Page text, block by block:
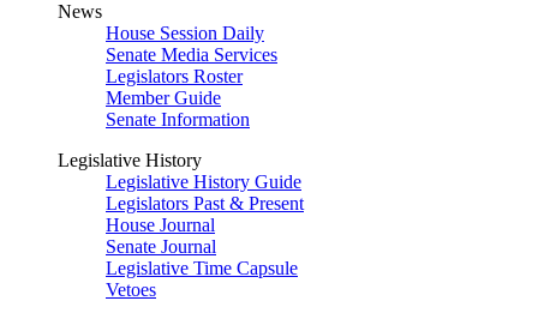
News
House Session Daily
Senate Media Services
Legislators Roster
Member Guide
Senate Information
Legislative History
Legislative History Guide
Legislators Past & Present
House Journal
Senate Journal
Legislative Time Capsule
Vetoes